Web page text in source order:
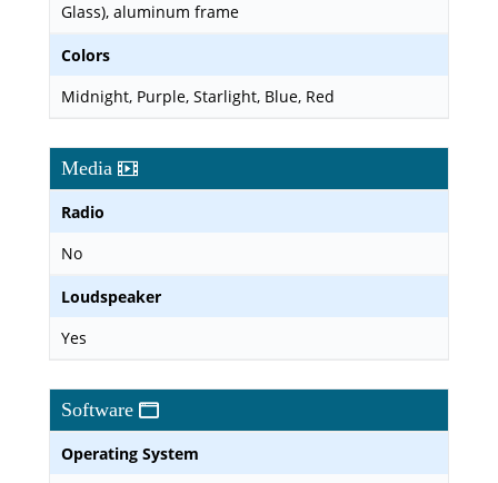
Glass), aluminum frame
Colors
Midnight, Purple, Starlight, Blue, Red
Media
Radio
No
Loudspeaker
Yes
Software
Operating System